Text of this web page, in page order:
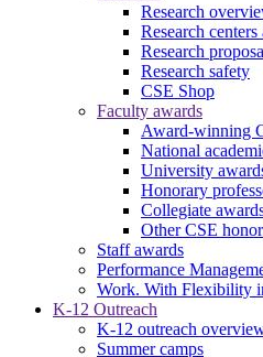
Research
Research
Research
Research safety
CSE Shop
Faculty awards
Award-winning
National
University
Honorary
Collegiate
Other CSE
Staff awards
Performance
Work. With Flexibility
K-12 Outreach
K-12 outreach
Summer camps